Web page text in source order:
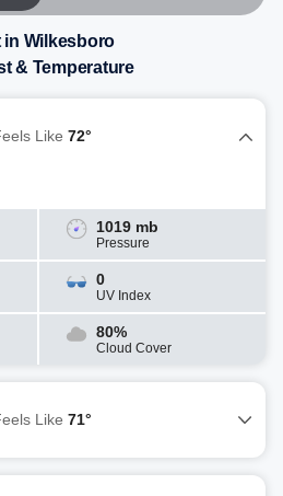
in Wilkesboro
& Temperature
Like 72°
1019 mb
Pressure
0
UV Index
80%
Cloud Cover
Like 71°